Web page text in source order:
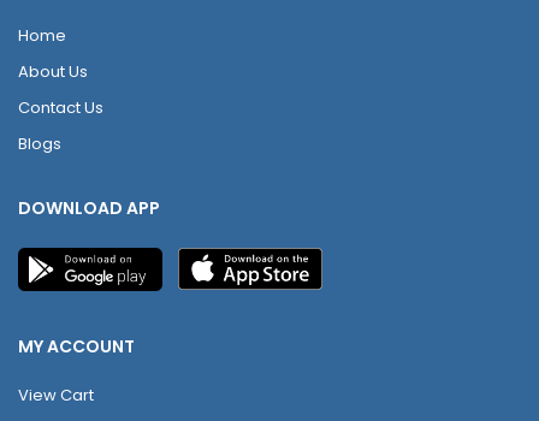
Home
About Us
Contact Us
Blogs
DOWNLOAD APP
MY ACCOUNT
View Cart